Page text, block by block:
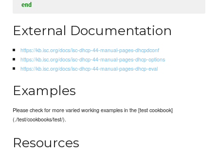
end
External Documentation
https://kb.isc.org/docs/isc-dhcp-44-manual-pages-dhcpdconf
https://kb.isc.org/docs/isc-dhcp-44-manual-pages-dhcp-options
https://kb.isc.org/docs/isc-dhcp-44-manual-pages-dhcp-eval
Examples
Please check for more varied working examples in the [test cookbook]
(./test/cookbooks/test/).
Resources